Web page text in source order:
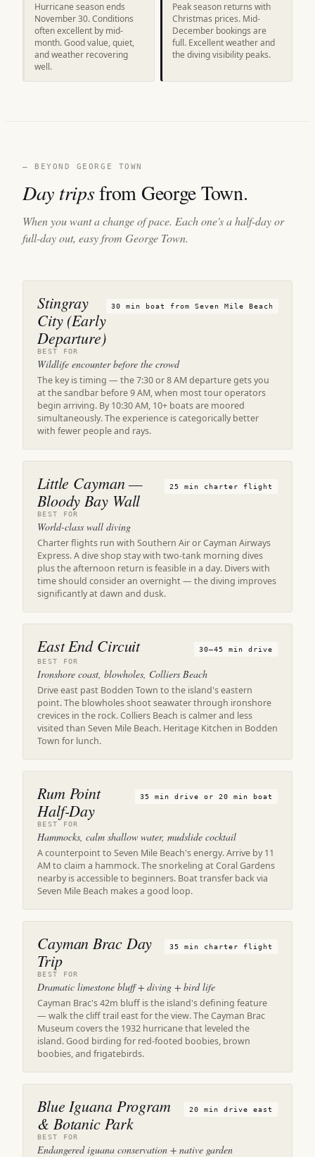
Hurricane season ends
November 30. Conditions
often excellent by mid-
month. Good value, quiet,
and weather recovering
well.
Peak season returns with
Christmas prices. Mid-
December bookings are
full. Excellent weather and
the diving visibility peaks.
— BEYOND GEORGE TOWN
Day tripsfrom George Town.
When you want a change of pace. Each one's a half-day or
full-day out, easy from George Town.
Stingray
City (Early
Departure)
30 min boat from Seven Mile Beach
BEST FOR
Wildlife encounter before the crowd
The key is timing — the 7:30 or 8 AM departure gets you
at the sandbar before 9 AM, when most tour operators
begin arriving. By 10:30 AM, 10+ boats are moored
simultaneously. The experience is categorically better
with fewer people and rays.
Little Cayman —
Bloody Bay Wall
25 min charter flight
BEST FOR
World-class wall diving
Charter flights run with Southern Air or Cayman Airways
Express. A dive shop stay with two-tank morning dives
plus the afternoon return is feasible in a day. Divers with
time should consider an overnight — the diving improves
significantly at dawn and dusk.
East End Circuit
30–45 min drive
BEST FOR
Ironshore coast, blowholes, Colliers Beach
Drive east past Bodden Town to the island's eastern
point. The blowholes shoot seawater through ironshore
crevices in the rock. Colliers Beach is calmer and less
visited than Seven Mile Beach. Heritage Kitchen in Bodden
Town for lunch.
Rum Point
Half-Day
35 min drive or 20 min boat
BEST FOR
Hammocks, calm shallow water, mudslide cocktail
A counterpoint to Seven Mile Beach's energy. Arrive by 11
AM to claim a hammock. The snorkeling at Coral Gardens
nearby is accessible to beginners. Boat transfer back via
Seven Mile Beach makes a good loop.
Cayman Brac Day
Trip
35 min charter flight
BEST FOR
Dramatic limestone bluff + diving + bird life
Cayman Brac's 42m bluff is the island's defining feature
— walk the cliff trail east for the view. The Cayman Brac
Museum covers the 1932 hurricane that leveled the
island. Good birding for red-footed boobies, brown
boobies, and frigatebirds.
Blue Iguana Program
& Botanic Park
20 min drive east
BEST FOR
Endangered iguana conservation + native garden